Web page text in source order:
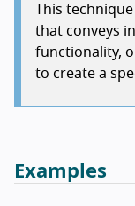
This
that conveys
functionality,
to create a
Examples